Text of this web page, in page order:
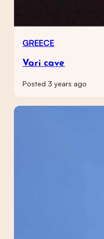
GREECE
Vari cave
Posted 3 years ago